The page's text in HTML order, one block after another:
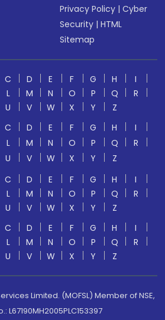
Privacy Policy |Cyber
Security |HTML
Sitemap
C D E F G H
I
L M N O P Q
R
U V W X Y
Z
C D E F G H
I
L M N O P Q
R
U V W X Y
Z
C D E F G H
I
L M N O P Q
R
U V W X Y
Z
C D E F G H
I
L M N O P Q
R
U V W X Y Z
Limited. (MOFSL) Member of NSE,
L67190MH2005PLC153397